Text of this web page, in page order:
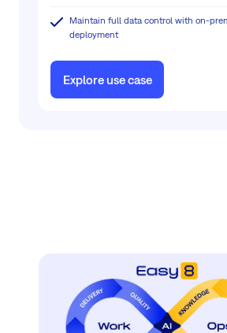
Maintain full data control with on-
deployment
Explore use case